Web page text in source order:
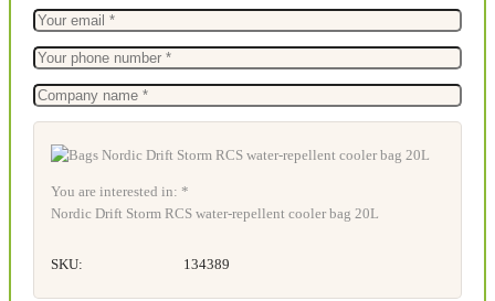
You are interested in: *
Nordic Drift Storm RCS water-repellent cooler bag 20L
SKU: 134389